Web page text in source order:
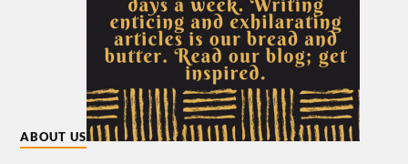
ABOUT US